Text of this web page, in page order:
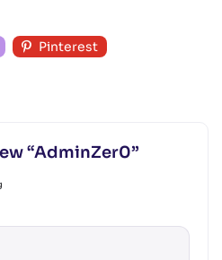
Pinterest
“AdminZer0”